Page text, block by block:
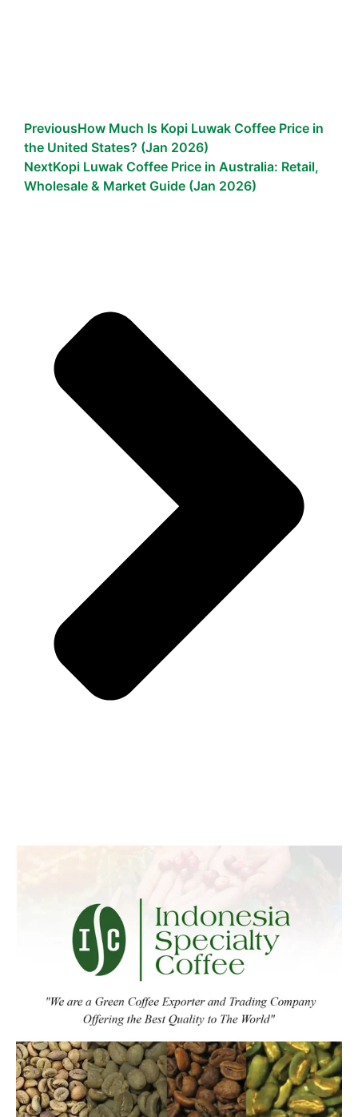
PreviousHow Much Is Kopi Luwak Coffee Price in
the United States? (Jan 2026)
NextKopi Luwak Coffee Price in Australia: Retail,
Wholesale & Market Guide (Jan 2026)